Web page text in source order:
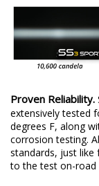
Proven Reliability.
extensively tested
degrees F, along
corrosion testing.
standards, just like
to the test on-road